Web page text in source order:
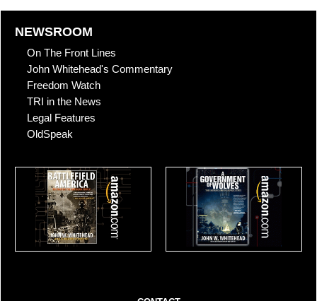
NEWSROOM
On The Front Lines
John Whitehead's Commentary
Freedom Watch
TRI in the News
Legal Features
OldSpeak